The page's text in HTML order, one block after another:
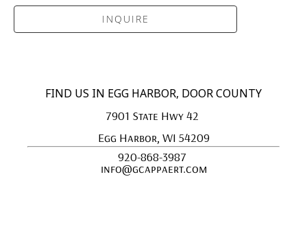
INQUIRE
FIND US IN EGG HARBOR, DOOR COUNTY
7901 State Hwy 42
Egg Harbor, WI 54209
920-868-3987
info@gcappaert.com